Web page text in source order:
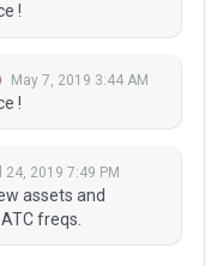
!
May 7, 2019 3:44 AM
!
24, 2019 7:49 PM
assets and
freqs.